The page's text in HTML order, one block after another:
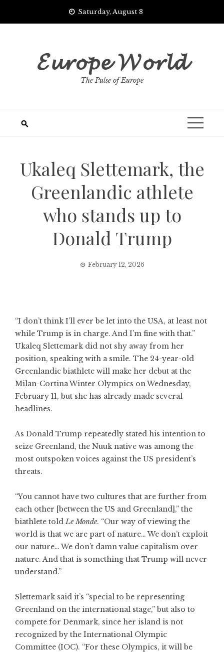
Saturday, August 8
𝓔𝓾𝓻𝓸𝓹𝓮 𝓦𝓸𝓻𝓵𝓭
The Pulse of Europe
Ukaleq Slettemark, the
Greenlandic athlete
who stands up to
Donald Trump
February 12, 2026
“I don’t think I’ll ever be let into the USA, at least not
while Trump is in charge. And I’m fine with that.”
Ukaleq Slettemark did not shy away from her
position, speaking with a smile. The 24-year-old
Greenlandic biathlete will make her debut at the
Milan-Cortina Winter Olympics on Wednesday,
February 11, but she has already made several
headlines.
As Donald Trump repeatedly stated his intention to
seize Greenland, the Nuuk native was among the
most outspoken voices against the US president’s
threats.
“You cannot have two cultures that are further from
each other [between the US and Greenland],” the
biathlete toldLe Monde. “Our way of viewing the
world is that we are part of nature… We don’t exploit
our nature… We don’t damn value capitalism over
nature. And that is something that Trump will never
understand.”
Slettemark said it’s “special to be representing
Greenland on the international stage,” but also to
compete for Denmark, since her island is not
recognized by the International Olympic
Committee (IOC). “For these Olympics, it will be